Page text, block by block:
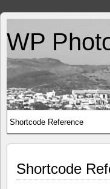
WP
Shortcode